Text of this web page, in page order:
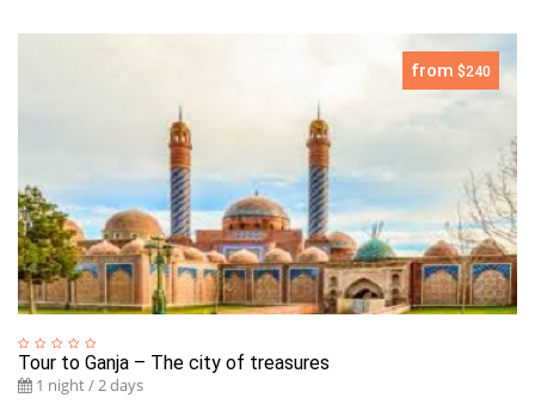
from $240
Tour to Ganja – The city of treasures
1 night / 2 days